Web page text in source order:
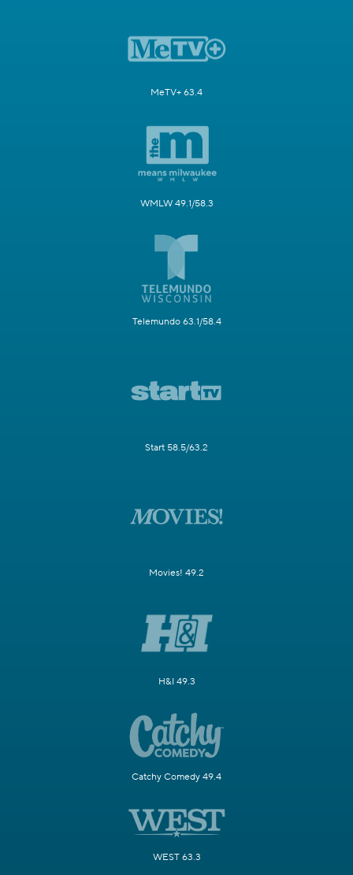
MeTV+ 63.4
WMLW 49.1/58.3
Telemundo 63.1/58.4
Start 58.5/63.2
Movies! 49.2
H&I 49.3
Catchy Comedy 49.4
WEST 63.3